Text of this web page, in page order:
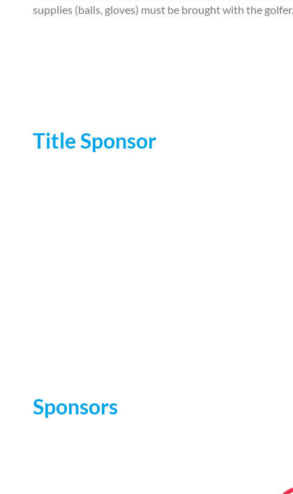
supplies (balls, gloves) must be brought with the golfer.
Title Sponsor
Sponsors